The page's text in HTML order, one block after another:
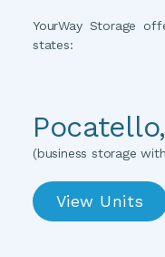
YourWay Storage
states:
(business storage
View Units